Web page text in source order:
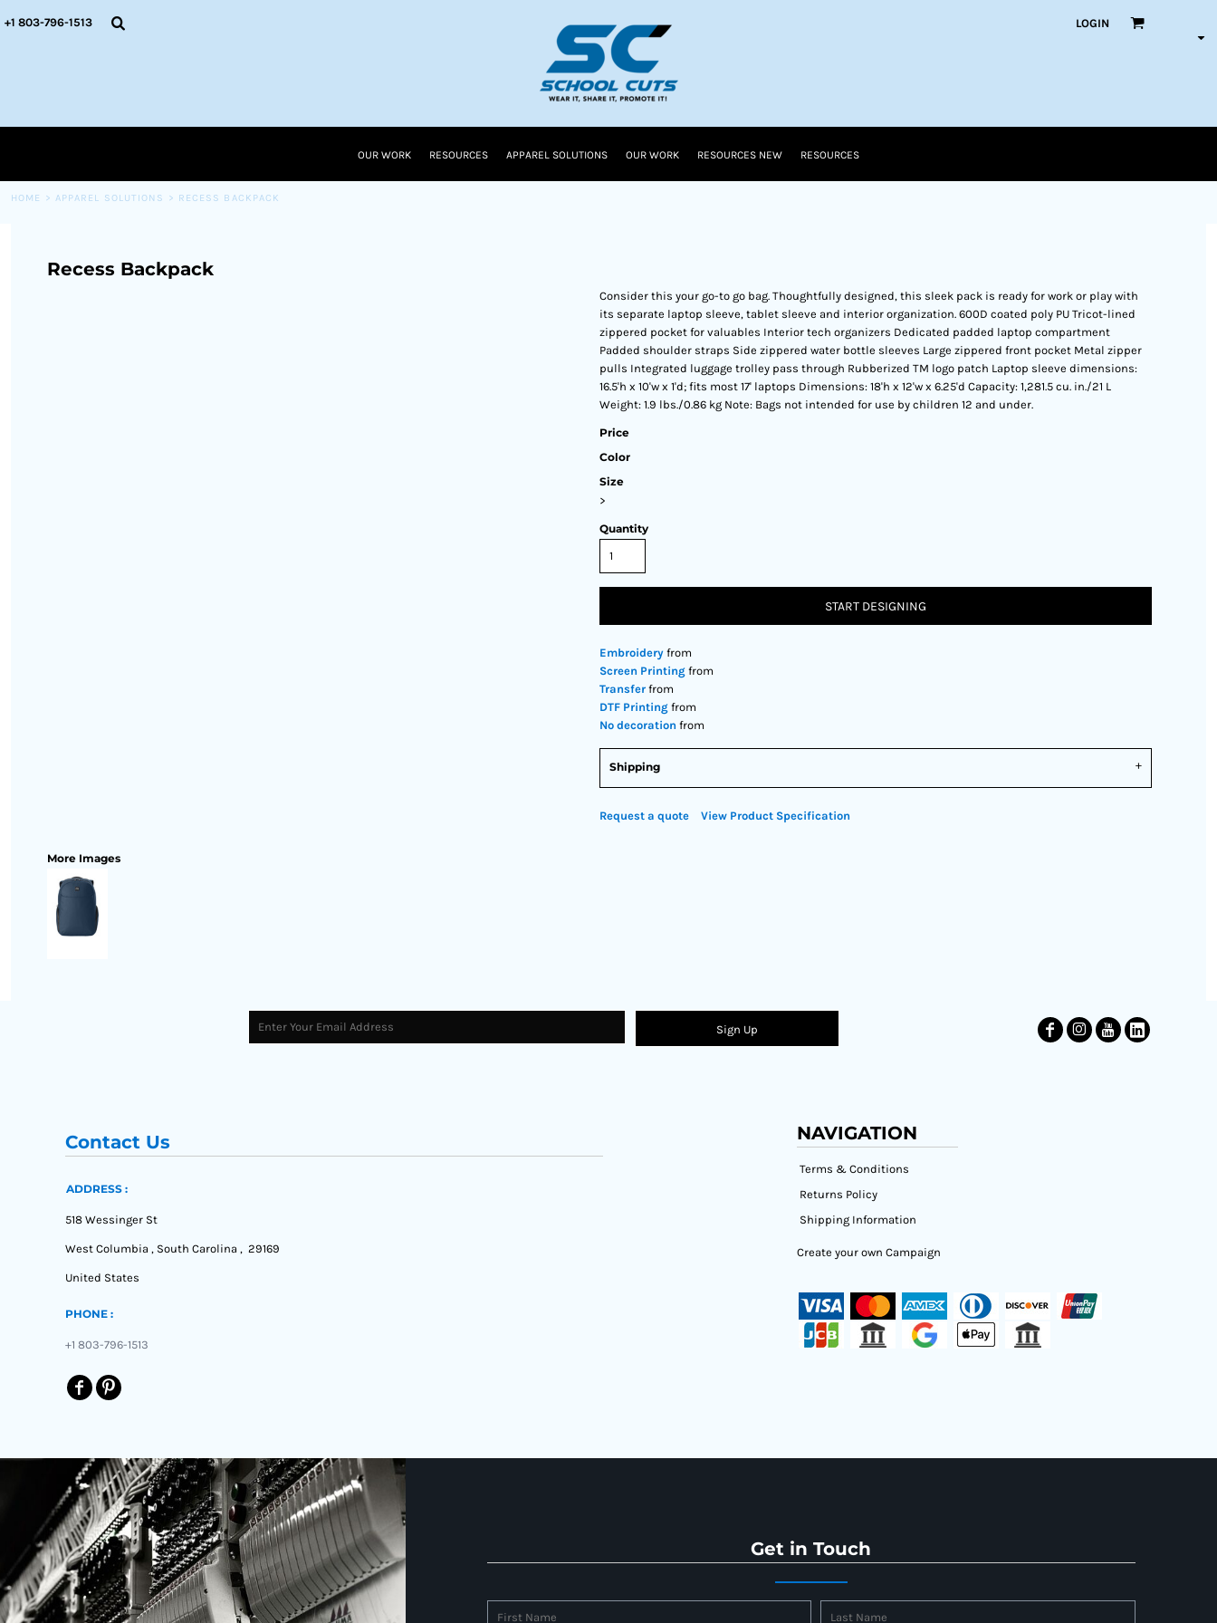
+1 803-796-1513 LOGIN
OUR WORK RESOURCES APPAREL SOLUTIONS OUR WORK RESOURCES NEW RESOURCES
HOME > APPAREL SOLUTIONS > RECESS BACKPACK
Recess Backpack
More Images
Consider this your go-to go bag. Thoughtfully designed, this sleek pack is ready for work or play with
its separate laptop sleeve, tablet sleeve and interior organization. 600D coated poly PU Tricot-lined
zippered pocket for valuables Interior tech organizers Dedicated padded laptop compartment
Padded shoulder straps Side zippered water bottle sleeves Large zippered front pocket Metal zipper
pulls Integrated luggage trolley pass through Rubberized TM logo patch Laptop sleeve dimensions:
16.5'h x 10'w x 1'd; fits most 17' laptops Dimensions: 18'h x 12'w x 6.25'd Capacity: 1,281.5 cu. in./21 L
Weight: 1.9 lbs./0.86 kg Note: Bags not intended for use by children 12 and under.
Price
Color
Size
>
Quantity
START DESIGNING
Embroidery from
Screen Printing from
Transfer from
DTF Printing from
No decoration from
Shipping
Request a quote View Product Specification
Sign Up
Contact Us
ADDRESS :
518 Wessinger St
West Columbia , South Carolina , 29169
United States
PHONE :
+1 803-796-1513
NAVIGATION
Terms & Conditions
Returns Policy
Shipping Information
Create your own Campaign
Get in Touch
OUR WORK
CART: 0 ITEM
CURRENCY: